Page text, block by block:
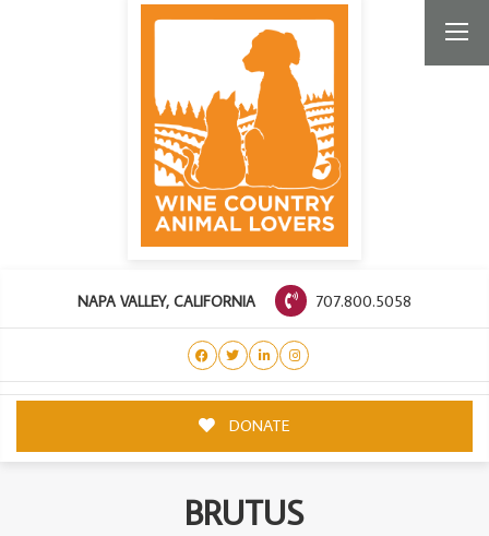
NAPA VALLEY, CALIFORNIA 707.800.5058
DONATE
BRUTUS